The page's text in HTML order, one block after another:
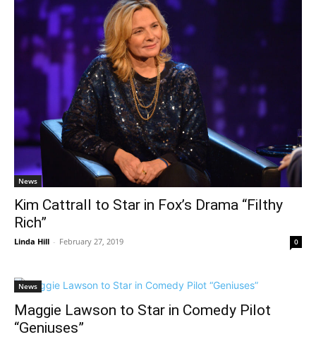
News
Kim Cattrall to Star in Fox’s Drama “Filthy
Rich”
Linda Hill - February 27, 2019 0
News
Maggie Lawson to Star in Comedy Pilot
“Geniuses”